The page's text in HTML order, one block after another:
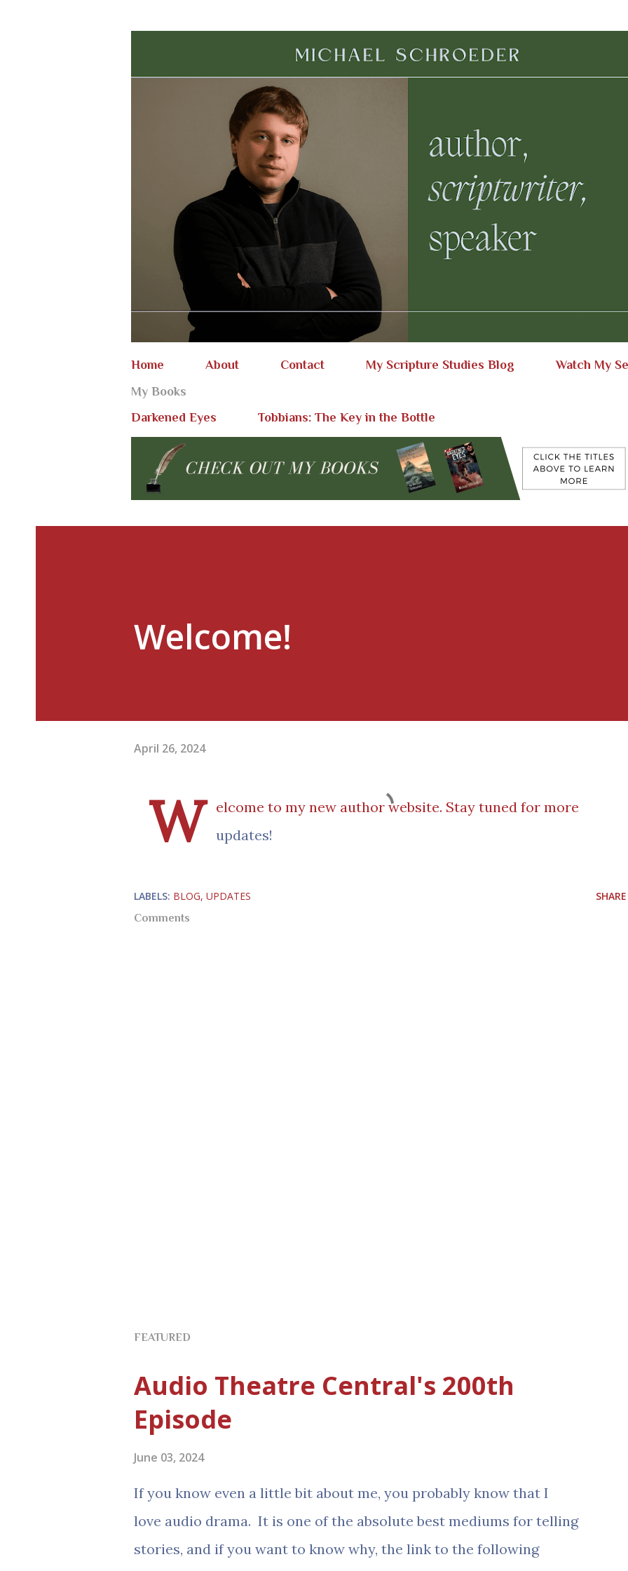
Home About Contact My Scripture Studies Blog
Watch My
My Books
Darkened Eyes
Tobbians: The Key in the Bottle
Welcome!
April 26, 2024
W
elcome to my new author website. Stay tuned for more
updates!
LABELS: BLOG UPDATES SHARE
Comments
FEATURED
Audio Theatre Central's 200th
Episode
June 03, 2024
If you know even a little bit about me, you probably know that I
love audio drama. It is one of the absolute best mediums for telling
stories, and if you want to know why, the link to the following